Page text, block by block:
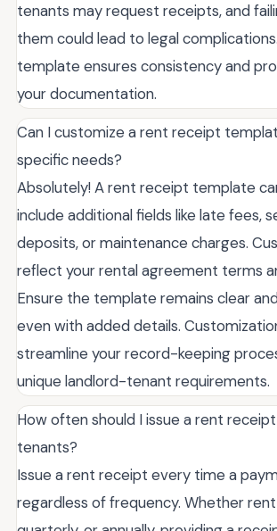
tenants may request receipts, and
them could lead to legal
template ensures consistency and
your documentation.
Can I customize a rent receipt
specific needs?
Absolutely! A rent receipt template
include additional fields like late fees,
deposits, or maintenance charges.
reflect your rental agreement terms
Ensure the template remains clear
even with added details.
streamline your record-keeping
unique landlord-tenant requirements.
How often should I issue a rent
tenants?
Issue a rent receipt every time a
regardless of frequency. Whether